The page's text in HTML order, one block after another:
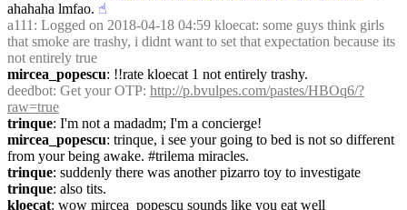
ahahaha lmfao. ☝︎
a111 : Logged on 2018-04-18 04:59 kloecat: some guys think girls
that smoke are trashy, i didnt want to set that expectation because its
not entirely true
mircea_popescu: !!rate kloecat 1 not entirely trashy.
deedbot: Get your OTP: http://p.bvulpes.com/pastes/HBOq6/?
raw=true
trinque: I'm not a madadm; I'm a concierge!
mircea_popescu: trinque, i see your going to bed is not so different
from your being awake. #trilema miracles.
trinque: suddenly there was another pizarro toy to investigate
trinque: also tits.
kloecat: wow mircea_popescu sounds like you eat well